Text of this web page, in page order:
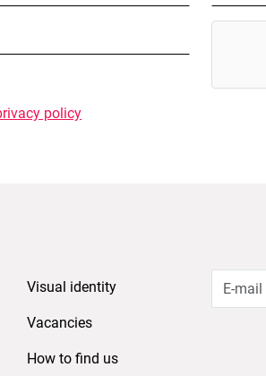
policy
Visual identity
Vacancies
How to find us